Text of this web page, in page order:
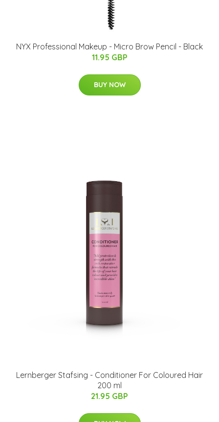
NYX Professional Makeup - Micro Brow Pencil - Black
11.95 GBP
BUY NOW
Lernberger Stafsing - Conditioner For Coloured Hair
200 ml
21.95 GBP